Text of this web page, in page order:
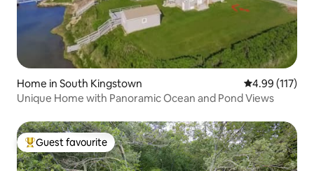
Home in South Kingstown 4.99 out of 5
4.99 (117)
Unique Home with Panoramic Ocean and Pond Views
Top guest favourite
Guest favourite